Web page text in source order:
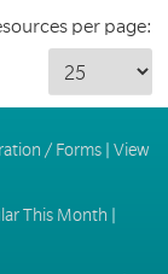
per page:
/ Forms| View
This Month